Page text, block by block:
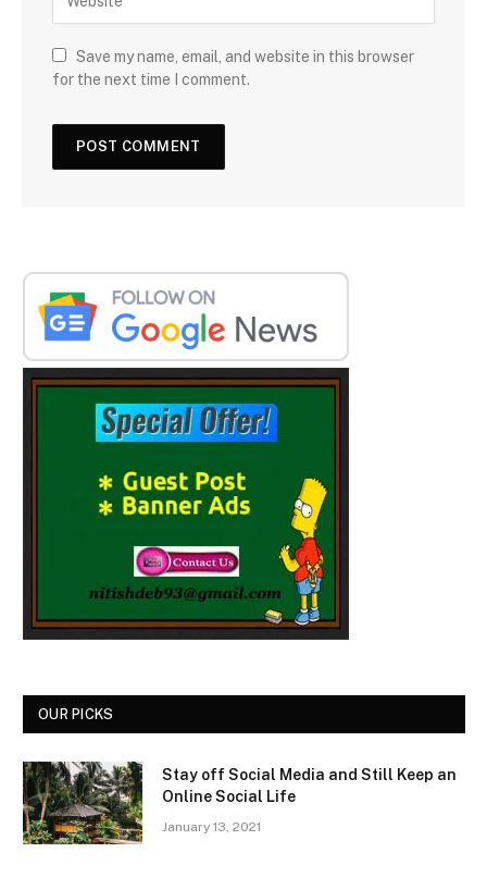
Save my name, email, and website in this browser
for the next time I comment.
OUR PICKS
Stay off Social Media and Still Keep an
Online Social Life
January 13, 2021